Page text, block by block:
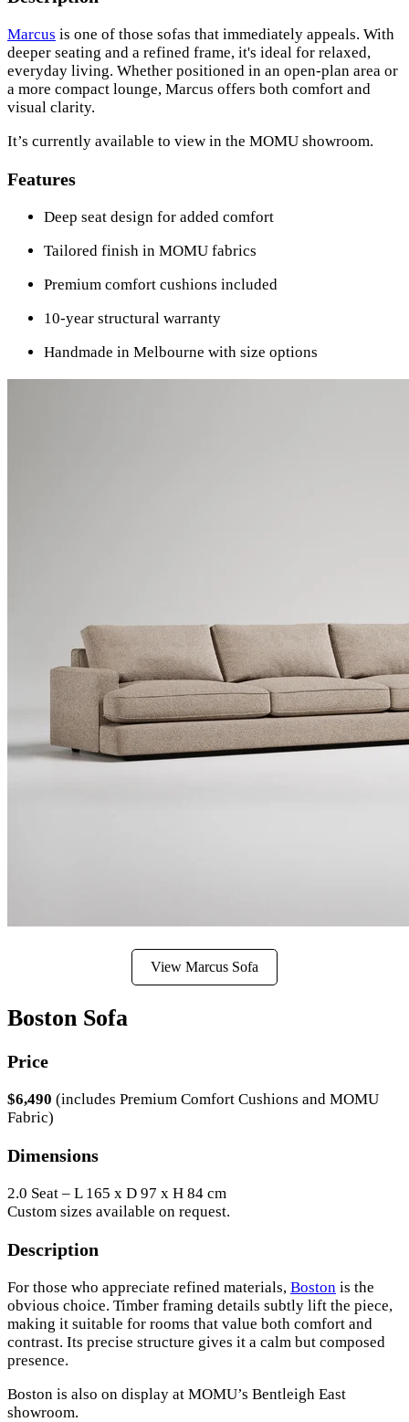
Marcus is one of those sofas that immediately appeals. With
deeper seating and a refined frame, it's ideal for relaxed,
everyday living. Whether positioned in an open-plan area or
a more compact lounge, Marcus offers both comfort and
visual clarity.
It’s currently available to view in the MOMU showroom.
Features
Deep seat design for added comfort
Tailored finish in MOMU fabrics
Premium comfort cushions included
10-year structural warranty
Handmade in Melbourne with size options
View Marcus Sofa
Boston Sofa
Price
$6,490 (includes Premium Comfort Cushions and MOMU
Fabric)
Dimensions
2.0 Seat – L 165 x D 97 x H 84 cm
Custom sizes available on request.
Description
For those who appreciate refined materials, Boston is the
obvious choice. Timber framing details subtly lift the piece,
making it suitable for rooms that value both comfort and
contrast. Its precise structure gives it a calm but composed
presence.
Boston is also on display at MOMU’s Bentleigh East
showroom.